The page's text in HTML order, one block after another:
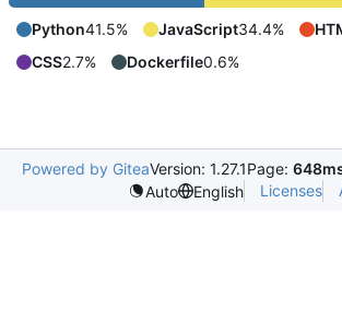
Python41.5% JavaScript34.4%
CSS2.7% Dockerfile0.6%
Powered by GiteaVersion: 1.27.1Page:
Auto
English Licenses